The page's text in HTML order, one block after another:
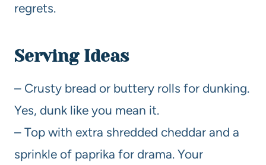
regrets.
Serving Ideas
– Crusty bread or buttery rolls for dunking.
Yes, dunk like you mean it.
– Top with extra shredded cheddar and a
sprinkle of paprika for drama. Your